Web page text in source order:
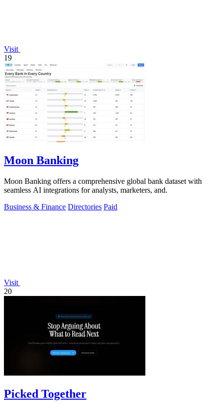
Visit
19
Moon Banking
Moon Banking offers a comprehensive global bank dataset with
seamless AI integrations for analysts, marketers, and.
Business & Finance Directories Paid
Visit
20
Picked Together